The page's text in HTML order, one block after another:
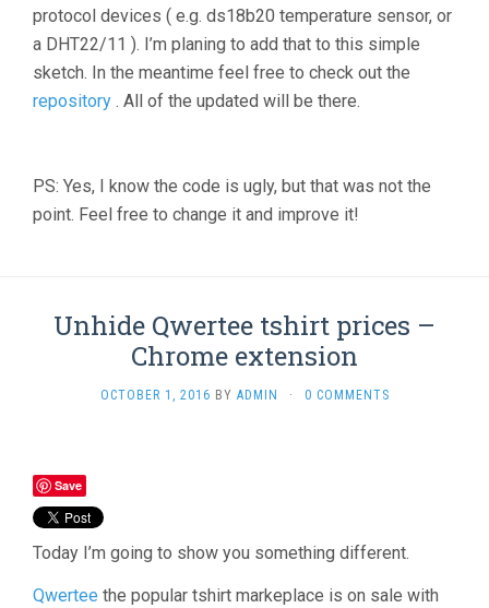
protocol devices ( e.g. ds18b20 temperature sensor, or
a DHT22/11 ). I’m planing to add that to this simple
sketch. In the meantime feel free to check out the
repository . All of the updated will be there.
PS: Yes, I know the code is ugly, but that was not the
point. Feel free to change it and improve it!
Unhide Qwertee tshirt prices –
Chrome extension
OCTOBER 1, 2016 BY ADMIN · 0 COMMENTS
Save
Today I’m going to show you something different.
Qwertee the popular tshirt markeplace is on sale with